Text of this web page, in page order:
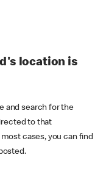
location is
and search for the
to that
cases, you can find